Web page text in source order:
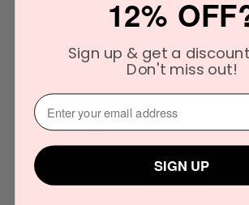
Botanical Flora
Diffuser Refill
185mL
Vendor:
MYRTLE & MOSS
price
Extrait
12%
Sign up & get a
Don't miss out!
⁣⁢Enter your email address⁡⁮⁫⁮⁪‍
SIGN UP